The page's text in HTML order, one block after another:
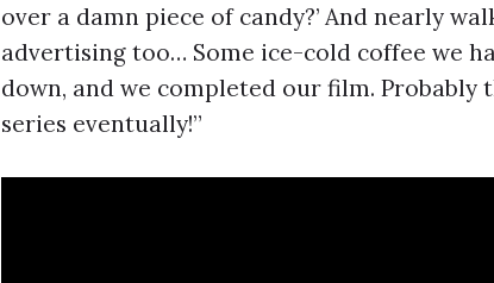
over a damn piece of candy?’ And nearly
advertising too… Some ice-cold coffee we
down, and we completed our film.
series eventually!”